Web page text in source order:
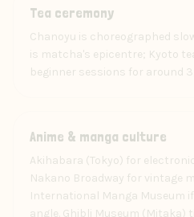
Experience
Tea ceremony
Chanoyu is choreographed
is matcha's epicentre; Kyoto
beginner sessions for around
Art
Anime & manga culture
Akihabara (Tokyo) for
Nakano Broadway for vintage
International Manga Museum
angle. Ghibli Museum (Mitaka)